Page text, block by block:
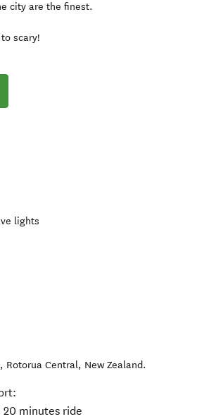
city are the finest.
scary!
lights
, Rotorua Central, New Zealand.
20 minutes ride